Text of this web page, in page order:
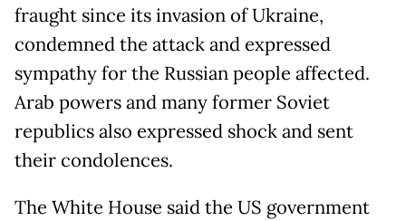
fraught since its invasion of Ukraine,
condemned the attack and expressed
sympathy for the Russian people affected.
Arab powers and many former Soviet
republics also expressed shock and sent
their condolences.
The White House said the US government